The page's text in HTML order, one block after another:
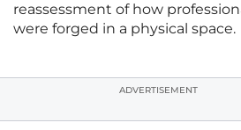
reassessment of how
were forged in a physical space.
ADVERTISEMENT